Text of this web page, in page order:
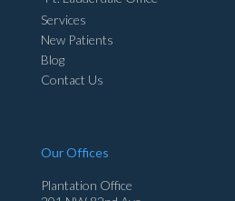
Services
New Patients
Blog
Contact Us
Our Offices
Plantation Office